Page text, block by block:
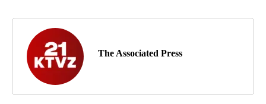
The Associated Press